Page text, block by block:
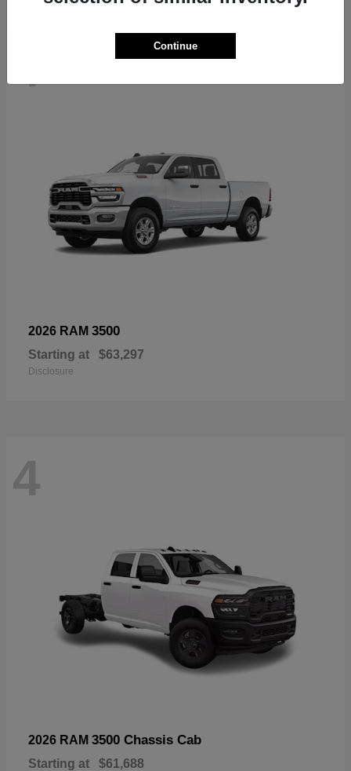
4
2026 RAM 3500
Starting at $63,297
Disclosure
4
2026 RAM 3500 Chassis Cab
Starting at $61,688
Continue